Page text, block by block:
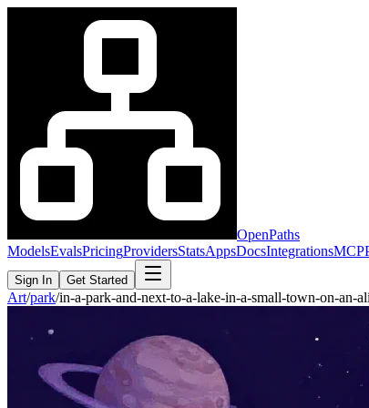
OpenPaths
ModelsEvalsPricingProvidersStatsAppsDocsIntegrationsMCP
Sign In Get Started
Art/park/in-a-park-and-next-to-a-lake-in-a-small-town-on-an-